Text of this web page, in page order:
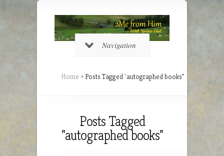
Navigation
Home » Posts Tagged"autographed books"
Posts Tagged
"autographed books"